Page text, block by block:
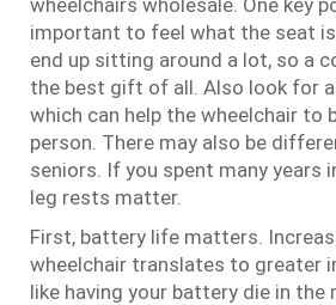
wheelchairs wholesale. One key
important to feel what the seat
end up sitting around a lot, so a
the best gift of all. Also look for
which can help the wheelchair to
person. There may also be
seniors. If you spent many years
leg rests matter.
First, battery life matters.
wheelchair translates to greater
like having your battery die in the